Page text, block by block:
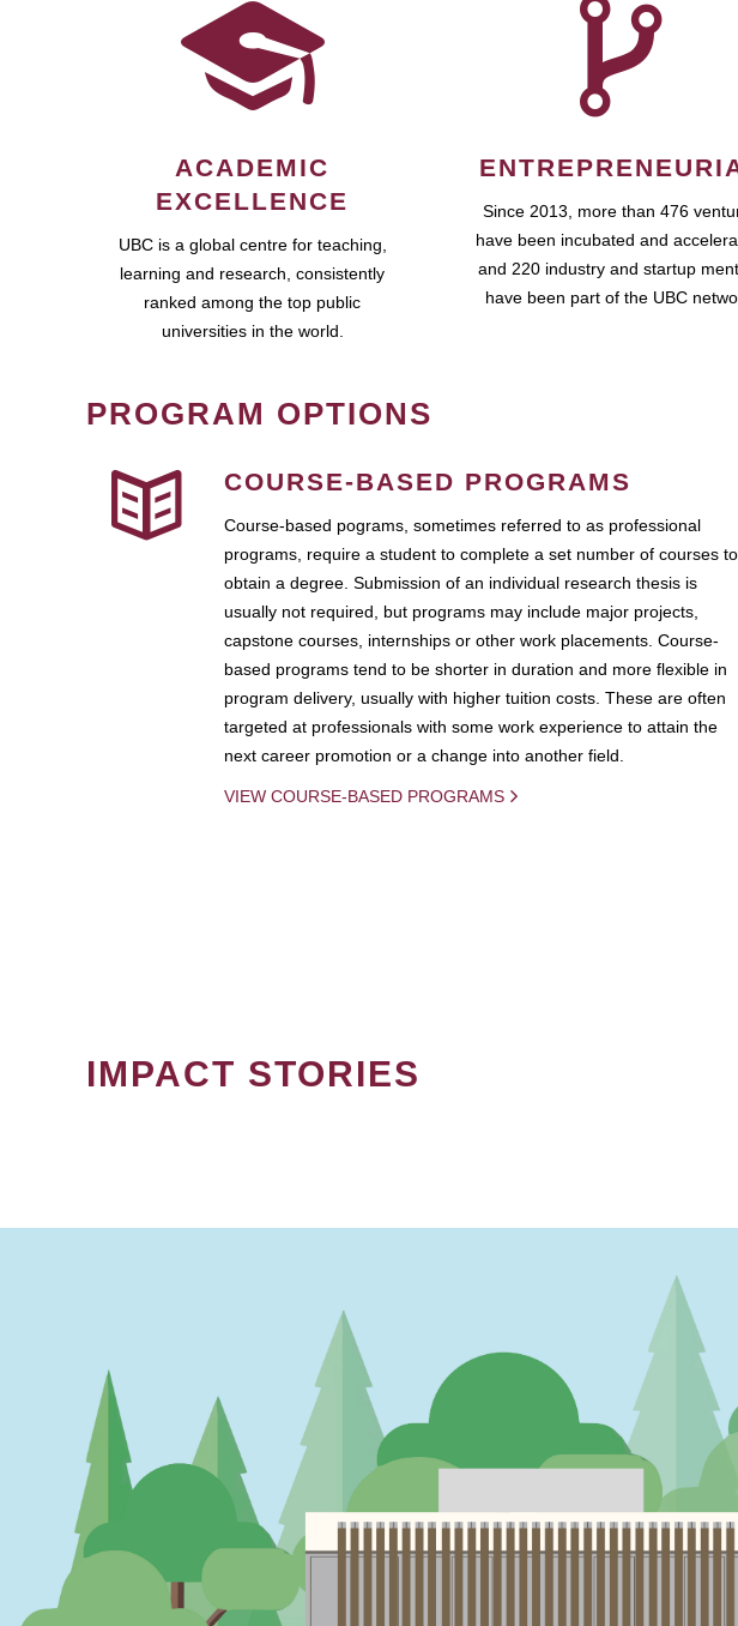
ACADEMIC
EXCELLENCE
UBC is a global centre for teaching,
learning and research, consistently
ranked among the top public
universities in the world.
Since 2013, more than 476
have been incubated and
and 220 industry and startup
have been part of the UBC
PROGRAM OPTIONS
COURSE-BASED PROGRAMS
Course-based pograms, sometimes referred to as professional
programs, require a student to complete a set number of courses to
obtain a degree. Submission of an individual research thesis is
usually not required, but programs may include major projects,
capstone courses, internships or other work placements. Course-
based programs tend to be shorter in duration and more flexible in
program delivery, usually with higher tuition costs. These are often
targeted at professionals with some work experience to attain the
next career promotion or a change into another field.
VIEW COURSE-BASED PROGRAMS
IMPACT STORIES